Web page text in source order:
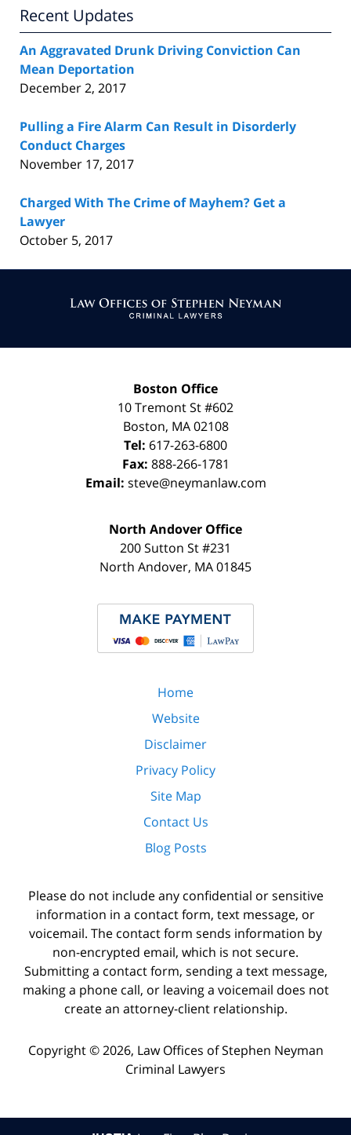
Recent Updates
An Aggravated Drunk Driving Conviction Can
Mean Deportation
December 2, 2017
Pulling a Fire Alarm Can Result in Disorderly
Conduct Charges
November 17, 2017
Charged With The Crime of Mayhem? Get a
Lawyer
October 5, 2017
Information
Boston Office
10 Tremont St#602
Boston, MA 02108
Tel: 617-263-6800
Fax: 888-266-1781
Email: steve@neymanlaw.com
North Andover Office
200 Sutton St #231
North Andover, MA01845
Home
Website
Disclaimer
Privacy Policy
Site Map
Contact Us
Blog Posts
Please do not include any confidential or sensitive
information in a contact form, text message, or
voicemail. The contact form sends information by
non-encrypted email, which is not secure.
Submitting a contact form, sending a text message,
making a phone call, or leaving a voicemail does not
create an attorney-client relationship.
Copyright © 2026, Law Offices of Stephen Neyman
Criminal Lawyers